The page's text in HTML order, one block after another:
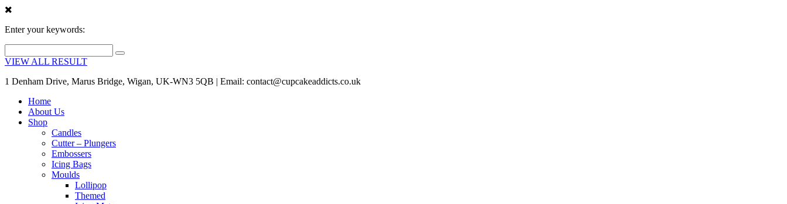
Enter your keywords:
VIEW ALL RESULT
1 Denham Drive, Marus Bridge, Wigan, UK-WN3 5QB | Email: contact@cupcakeaddicts.co.uk
Home
About Us
Shop
Candles
Cutter – Plungers
Embossers
Icing Bags
Moulds
Lollipop
Themed